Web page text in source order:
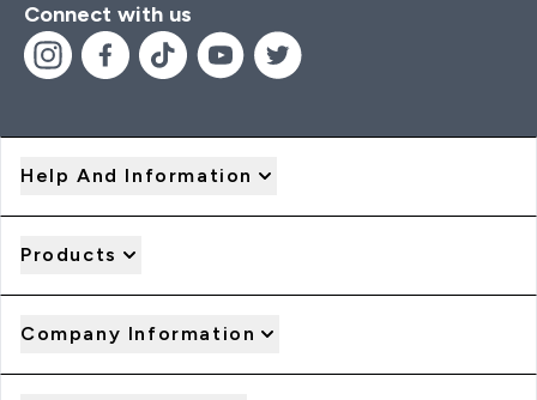
Connect with us
Help And Information
Products
Company Information